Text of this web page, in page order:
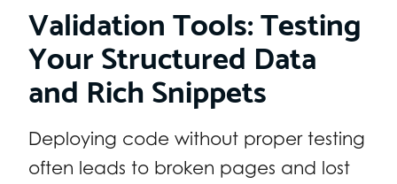
Validation Tools: Testing
Your Structured Data
and Rich Snippets
Deploying code without proper testing
often leads to broken pages and lost